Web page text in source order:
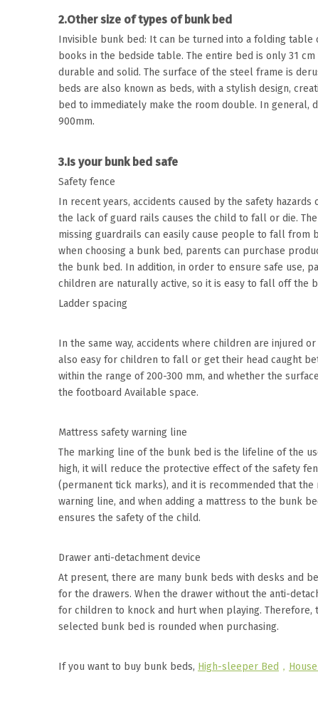
2.Other size of types of bunk bed
Invisible bunk bed: It can be turned into a folding table
books in the bedside table. The entire bed is only 31
durable and solid. The surface of the steel frame is
beds are also known as beds, with a stylish design,
bed to immediately make the room double. In general,
900mm.
3.Is your bunk bed safe
Safety fence
In recent years, accidents caused by the safety
the lack of guard rails causes the child to fall or die.
missing guardrails can easily cause people to fall from
when choosing a bunk bed, parents can purchase
the bunk bed. In addition, in order to ensure safe use,
children are naturally active, so it is easy to fall off the
Ladder spacing
In the same way, accidents where children are injured
also easy for children to fall or get their head caught
within the range of 200-300 mm, and whether the
the footboard Available space.
Mattress safety warning line
The marking line of the bunk bed is the lifeline of the
high, it will reduce the protective effect of the safety
(permanent tick marks), and it is recommended that
warning line, and when adding a mattress to the bunk
ensures the safety of the child.
Drawer anti-detachment device
At present, there are many bunk beds with desks and
for the drawers. When the drawer without the anti-
for children to knock and hurt when playing.
selected bunk bed is rounded when purchasing.
If you want to buy bunk beds, High-sleeper Bed ，